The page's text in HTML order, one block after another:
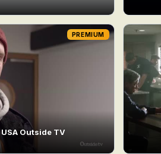
USA Outside TV
PREMIUM